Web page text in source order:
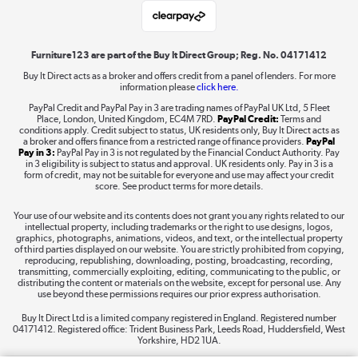
Shop now »
Take to the skies
The hot tub specialists
Shop now »
Furniture123 are part of the Buy It Direct Group; Reg. No. 04171412
Buy It Direct acts as a broker and offers credit from a panel of lenders. For more
information pleaseclick here.
PayPal Credit and PayPal Pay in 3 are trading names of PayPal UK Ltd, 5 Fleet
Place, London, United Kingdom, EC4M 7RD. PayPal Credit: Terms and
conditions apply. Credit subject to status, UK residents only, Buy It Direct acts as
a broker and offers finance from a restricted range of finance providers. PayPal
Pay in 3: PayPal Pay in 3 is not regulated by the Financial Conduct Authority. Pay
in 3 eligibility is subject to status and approval. UK residents only. Pay in 3 is a
form of credit, may not be suitable for everyone and use may affect your credit
score. See product terms for more details.
Your use of our website and its contents does not grant you any rights related to our
intellectual property, including trademarks or the right to use designs, logos,
graphics, photographs, animations, videos, and text, or the intellectual property
of third parties displayed on our website. You are strictly prohibited from copying,
reproducing, republishing, downloading, posting, broadcasting, recording,
transmitting, commercially exploiting, editing, communicating to the public, or
distributing the content or materials on the website, except for personal use. Any
use beyond these permissions requires our prior express authorisation.
Buy It Direct Ltd is a limited company registered in England. Registered number
04171412. Registered office: Trident Business Park, Leeds Road, Huddersfield, West
Yorkshire, HD2 1UA.